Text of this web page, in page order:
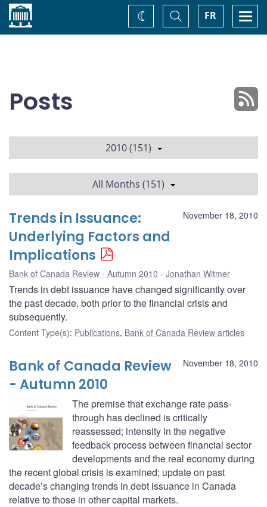
Home FR
Toggle
Search
Change
theme
Posts
2010 (151)
All Months (151)
November 18, 2010
Trends in Issuance:
Underlying Factors and
Implications
Bank of Canada Review - Autumn 2010 Jonathan Witmer
Trends in debt issuance have changed significantly over
the past decade, both prior to the financial crisis and
subsequently.
Content Type(s): Publications, Bank of Canada Review articles
November 18, 2010
Bank of Canada Review
- Autumn 2010
The premise that exchange rate pass-
through has declined is critically
reassessed; intensity in the negative
feedback process between financial sector
developments and the real economy during
the recent global crisis is examined; update on past
decade’s changing trends in debt issuance in Canada
relative to those in other capital markets.